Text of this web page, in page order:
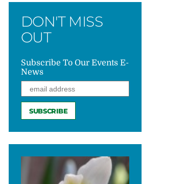
DON'T MISS
OUT
Subscribe To Our Events E-
News